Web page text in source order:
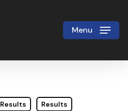
Menu
Results
Close